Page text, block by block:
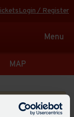
Login / Register
Toggle
Menu
MAP
journey from